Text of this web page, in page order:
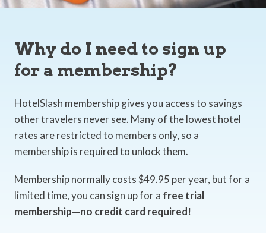
Why do I need to sign up
for a membership?
HotelSlash membership gives you access to savings
other travelers never see. Many of the lowest hotel
rates are restricted to members only, so a
membership is required to unlock them.
Membership normally costs $49.95 per year, but for a
limited time, you can sign up for a free trial
membership—no credit card required!